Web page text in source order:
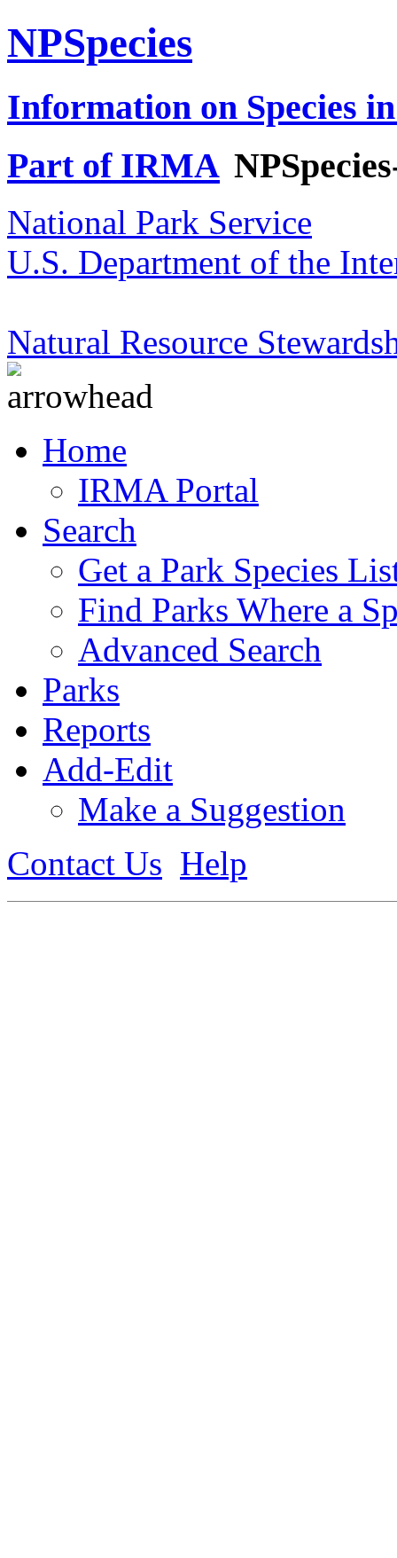
NPSpecies
Information on Species
Part of IRMA
National Park Service
U.S. Department of the
Natural Resource
Home
IRMA Portal
Search
Get a Park Species
Find Parks Where a
Advanced Search
Parks
Reports
Add-Edit
Make a Suggestion
Contact Us Help